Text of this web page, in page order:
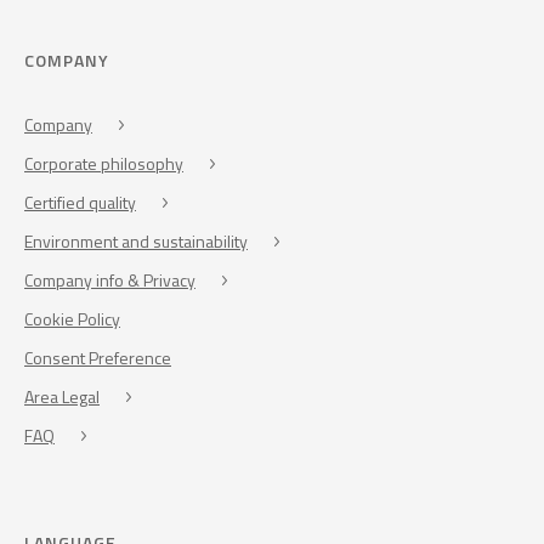
COMPANY
Company
Corporate philosophy
Certified quality
Environment and sustainability
Company info & Privacy
Cookie Policy
Consent Preference
Area Legal
FAQ